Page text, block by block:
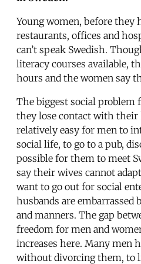
Young women, before they
restaurants, offices and
can’t speak Swedish.
literacy courses available,
hours and the women say
The biggest social problem
they lose contact with their
relatively easy for men to
social life, to go to a pub,
possible for them to meet
say their wives cannot
want to go out for social
husbands are embarrassed
and manners. The gap
freedom for men and
increases here. Many men
without divorcing them, to